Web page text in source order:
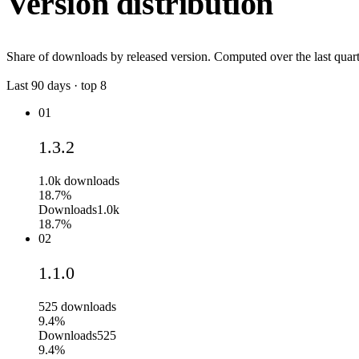
Share of downloads by released version. Computed over the last
Last 90 days · top 8
01
1.3.2
1.0k downloads
18.7%
Downloads1.0k
18.7%
02
1.1.0
525 downloads
9.4%
Downloads525
9.4%